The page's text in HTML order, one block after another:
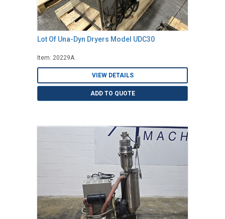
Lot Of Una-Dyn Dryers Model UDC30
Item: 20229A
VIEW DETAILS
ADD TO QUOTE